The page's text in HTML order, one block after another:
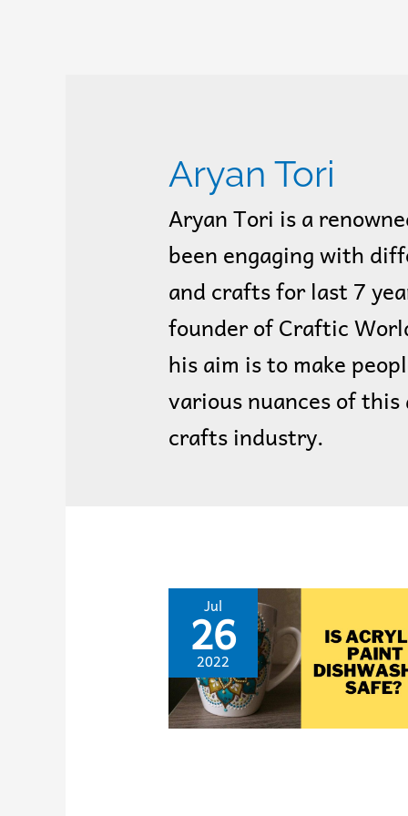
Aryan Tori
Aryan Tori is a
been engaging with
and crafts for last 7
founder of Craftic
his aim is to make
various nuances of
crafts industry.
Jul
26
2022